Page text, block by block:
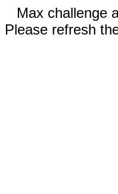
Max challenge
Please refresh